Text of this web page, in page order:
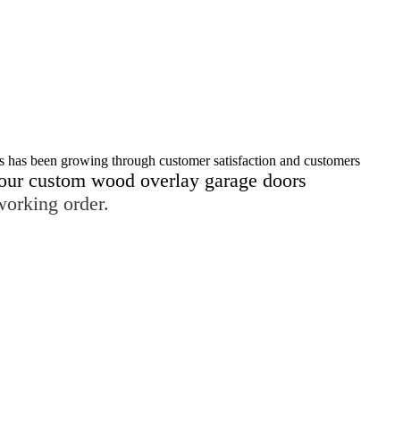
been growing through customer satisfaction and customers
custom wood overlay garage doors
order.